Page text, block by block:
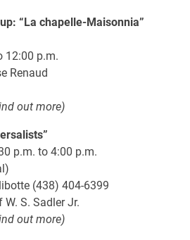
“La chapelle-Maisonnia”
12:00 p.m.
Renaud
out more)
p.m. to 4:00 p.m.
(438) 404-6399
S. Sadler Jr.
out more)